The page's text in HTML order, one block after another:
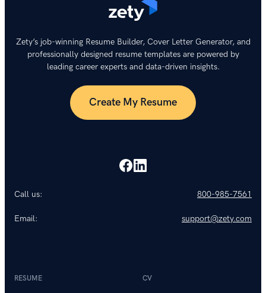
Zety’s job-winning Resume Builder, Cover Letter Generator, and
professionally designed resume templates are powered by
leading career experts and data-driven insights.
Create My Resume
Call us: 800-985-7561
Email: support@zety.com
RESUME CV